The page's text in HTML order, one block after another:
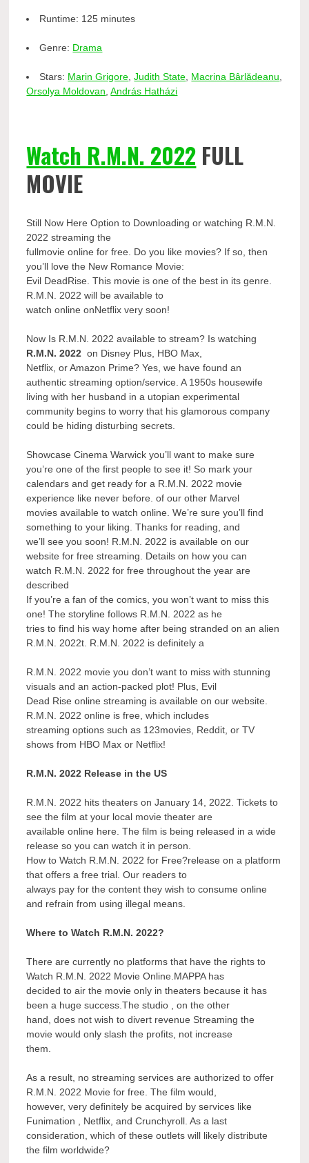
Runtime: 125 minutes
Genre: Drama
Stars: Marin Grigore ,Judith State Macrina Bârlădeanu
Orsolya Moldovan ,András Hatházi
Watch R.M.N. 2022 FULL
MOVIE
Still Now Here Option to Downloading or watching R.M.N.
2022 streaming the
fullmovie online for free. Do you like movies? If so, then
you’ll love the New Romance Movie:
Evil DeadRise. This movie is one of the best in its genre.
R.M.N. 2022 will be available to
watch online onNetflix very soon!
Now Is R.M.N. 2022 available to stream? Is watching
R.M.N. 2022 on Disney Plus, HBO Max,
Netflix, or Amazon Prime? Yes, we have found an
authentic streaming option/service. A 1950s housewife
living with her husband in a utopian experimental
community begins to worry that his glamorous company
could be hiding disturbing secrets.
Showcase Cinema Warwick you’ll want to make sure
you’re one of the first people to see it! So mark your
calendars and get ready for a R.M.N. 2022 movie
experience like never before. of our other Marvel
movies available to watch online. We’re sure you’ll find
something to your liking. Thanks for reading, and
we’ll see you soon! R.M.N. 2022 is available on our
website for free streaming. Details on how you can
watch R.M.N. 2022 for free throughout the year are
described
If you’re a fan of the comics, you won’t want to miss this
one! The storyline follows R.M.N. 2022 as he
tries to find his way home after being stranded on an alien
R.M.N. 2022t. R.M.N. 2022 is definitely a
R.M.N. 2022 movie you don’t want to miss with stunning
visuals and an action-packed plot! Plus, Evil
Dead Rise online streaming is available on our website.
R.M.N. 2022 online is free, which includes
streaming options such as 123movies, Reddit, or TV
shows from HBO Max or Netflix!
R.M.N. 2022 Release in the US
R.M.N. 2022 hits theaters on January 14, 2022. Tickets to
see the film at your local movie theater are
available online here. The film is being released in a wide
release so you can watch it in person.
How to Watch R.M.N. 2022 for Free?release on a platform
that offers a free trial. Our readers to
always pay for the content they wish to consume online
and refrain from using illegal means.
Where to Watch R.M.N. 2022?
There are currently no platforms that have the rights to
Watch R.M.N. 2022 Movie Online.MAPPA has
decided to air the movie only in theaters because it has
been a huge success.The studio , on the other
hand, does not wish to divert revenue Streaming the
movie would only slash the profits, not increase
them.
As a result, no streaming services are authorized to offer
R.M.N. 2022 Movie for free. The film would,
however, very definitely be acquired by services like
Funimation , Netflix, and Crunchyroll. As a last
consideration, which of these outlets will likely distribute
the film worldwide?